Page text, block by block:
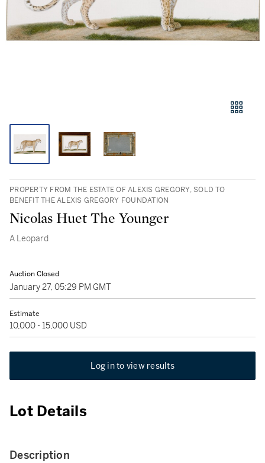
PROPERTY FROM THE ESTATE OF ALEXIS GREGORY, SOLD TO
BENEFIT THE ALEXIS GREGORY FOUNDATION
Nicolas Huet The Younger
A Leopard
Auction Closed
January 27, 05:29 PM GMT
Estimate
10,000 - 15,000 USD
Log in to view results
Lot Details
Description